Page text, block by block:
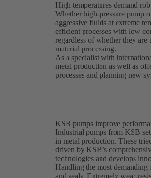
High temperatures demand
Whether high-pressure pump
aggressive fluids at extreme
efficient processes with low
regardless of whether they
material processing.
As a specialist with
metal production as well as
processes and planning new
KSB pumps improve
Industrial pumps from KSB
in metal production. These
driven by KSB’s
technologies and develops
Handling the most demanding
and seals. Extremely wear-